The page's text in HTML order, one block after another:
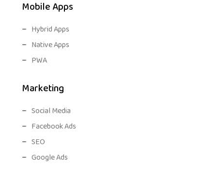
Mobile Apps
Hybrid Apps
Native Apps
PWA
Marketing
Social Media
Facebook Ads
SEO
Google Ads